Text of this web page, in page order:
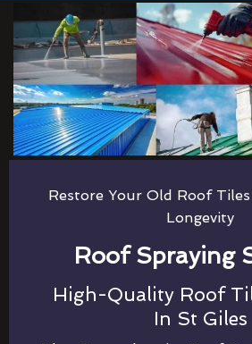
Restore Your Old Roof
Longevity
Roof Spraying
High-Quality Roof
In St Giles